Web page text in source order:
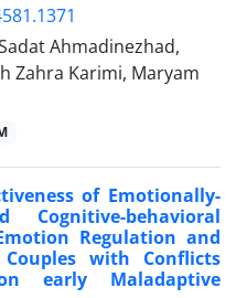
Ahmadinezhad,
Zahra Karimi, Maryam
of Emotionally-
behavioral
Regulation and
with Conflicts
early Maladaptive